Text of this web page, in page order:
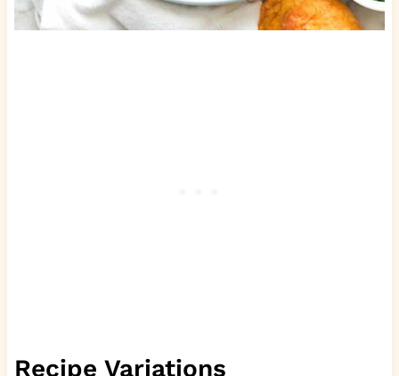
Recipe Variations